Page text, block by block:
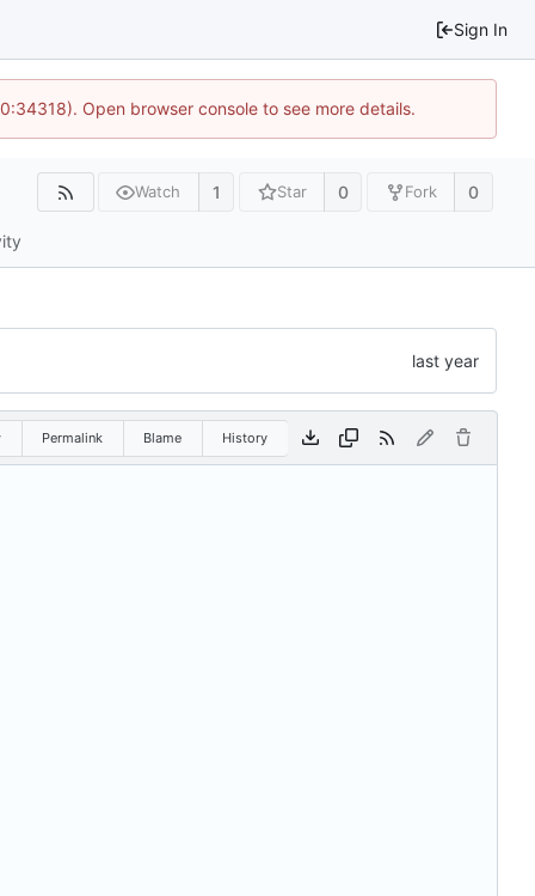
Sign In
Open browser console to see more details.
Watch 1 Star 0 Fork 0
Permalink Blame History